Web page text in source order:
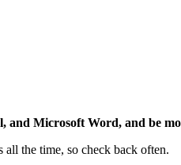
and Microsoft Word, and be
the time, so check back often.